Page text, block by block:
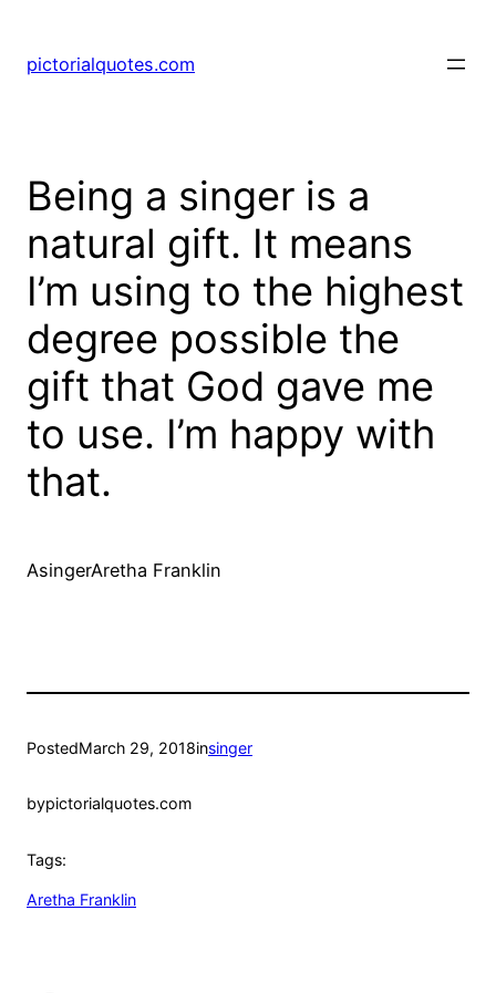
pictorialquotes.com
Being a singer is a
natural gift. It means
I’m using to the highest
degree possible the
gift that God gave me
to use. I’m happy with
that.
AsingerAretha Franklin
PostedMarch 29, 2018insinger
bypictorialquotes.com
Tags:
Aretha Franklin